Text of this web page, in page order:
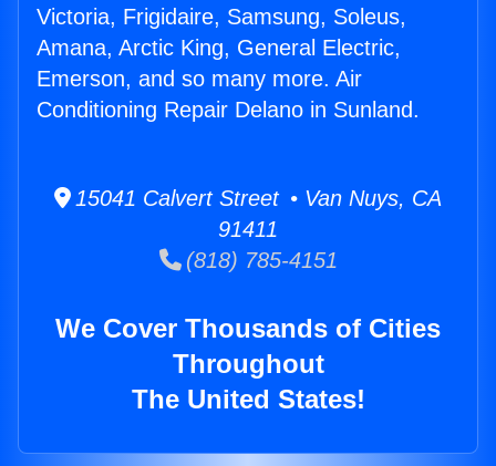
Victoria, Frigidaire, Samsung, Soleus,
Amana, Arctic King, General Electric,
Emerson, and so many more. Air
Conditioning Repair Delano in Sunland.
15041 Calvert Street • Van Nuys, CA
91411
(818) 785-4151
We Cover Thousands of Cities
Throughout
The United States!